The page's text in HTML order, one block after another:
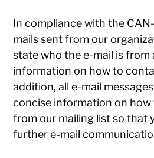
In compliance with the
mails sent from our
state who the e-mail is from
information on how to
addition, all e-mail
concise information on
from our mailing list so that
further e-mail